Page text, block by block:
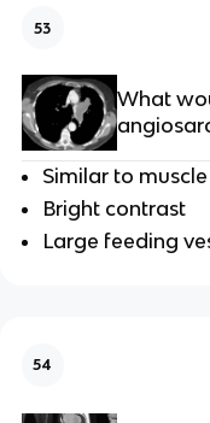
53
What
Similar to muscle
Bright contrast
Large feeding
54